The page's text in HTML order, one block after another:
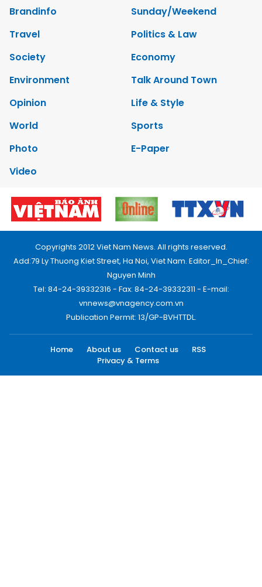
Brandinfo
Sunday/Weekend
Travel
Politics & Law
Society
Economy
Environment
Talk Around Town
Opinion
Life & Style
World
Sports
Photo
E-Paper
Video
Copyrights 2012 Viet Nam News. All rights reserved.
Add:79 Ly Thuong Kiet Street, Ha Noi, Viet Nam. Editor_In_Chief:
Nguyen Minh
Tel: 84-24-39332316 - Fax: 84-24-39332311 - E-mail:
vnnews@vnagency.com.vn
Publication Permit: 13/GP-BVHTTDL.
Home About us Contact us
RSS
Privacy & Terms